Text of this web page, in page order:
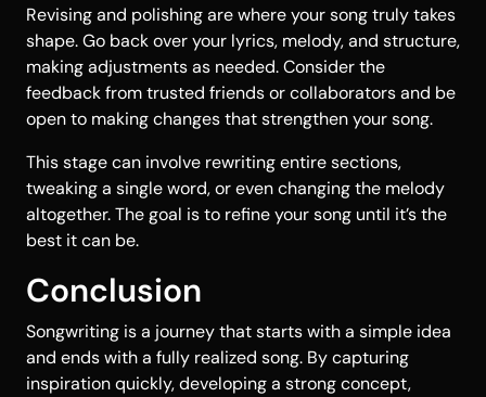
Revising and polishing are where your song truly takes
shape. Go back over your lyrics, melody, and structure,
making adjustments as needed. Consider the
feedback from trusted friends or collaborators and be
open to making changes that strengthen your song.
This stage can involve rewriting entire sections,
tweaking a single word, or even changing the melody
altogether. The goal is to refine your song until it’s the
best it can be.
Conclusion
Songwriting is a journey that starts with a simple idea
and ends with a fully realized song. By capturing
inspiration quickly, developing a strong concept,